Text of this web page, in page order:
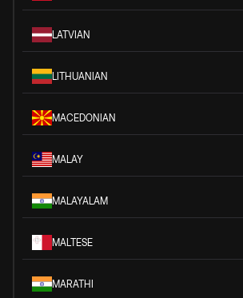
LATVIAN
LITHUANIAN
MACEDONIAN
MALAY
MALAYALAM
MALTESE
MARATHI